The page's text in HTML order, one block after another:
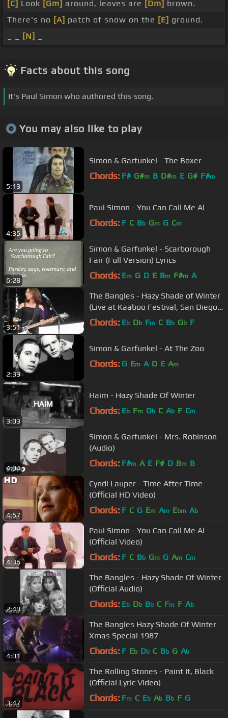
[C] Look [Gm] around, leaves are [Dm] brown.
There's no [A] patch of snow on the [E] ground.
[N]
Facts about this song
It's Paul Simon who authored this song.
You may also like to play
5:13
Simon & Garfunkel - The Boxer
Chords: F# G#m B D#m E G# F#m
4:35
Paul Simon - You Can Call Me Al
Chords: F C Bb Gm G Cm
6:28
Simon & Garfunkel - Scarborough
Fair (Full Version) Lyrics
Chords: Em G D E Bm F#m A
3:51
The Bangles - Hazy Shade of Winter
(Live at Kaaboo Festival, San Diego
2019)
Chords: Eb Db Fm C Bb Gb F
2:33
Simon & Garfunkel - At The Zoo
Chords: G Em A D E Am
3:03
Haim - Hazy Shade Of Winter
Chords: Eb Fm Db C Ab F Cm
4:04
Simon & Garfunkel - Mrs. Robinson
(Audio)
Chords: F#m A E F# D Bm B
4:57
Cyndi Lauper - Time After Time
(Official HD Video)
Chords: F C G Em Am Ebm Ab
4:36
Paul Simon - You Can Call Me Al
(Official Video)
Chords: F C Bb Gm G Am Cm
2:49
The Bangles - Hazy Shade Of Winter
(Official Audio)
Chords: Eb Db Bb C Fm F Ab
4:01
The Bangles Hazy Shade Of Winter
Xmas Special 1987
Chords: F Eb Db C Bb G Ab
3:47
The Rolling Stones - Paint It, Black
(Official Lyric Video)
Chords: Fm C Eb Ab Bb F G